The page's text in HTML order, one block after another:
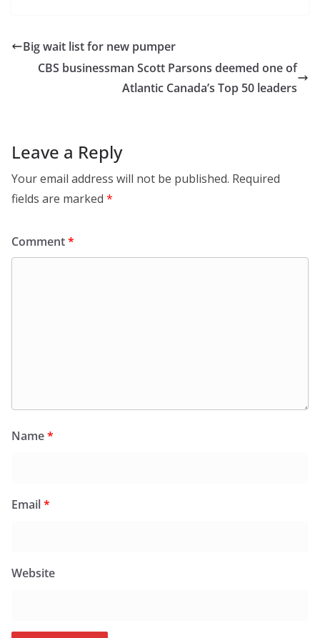
Big wait list for new pumper
CBS businessman Scott Parsons deemed one of
Atlantic Canada’s Top 50 leaders
Leave a Reply
Your email address will not be published. Required
fields are marked *
Comment*
Name*
Email*
Website